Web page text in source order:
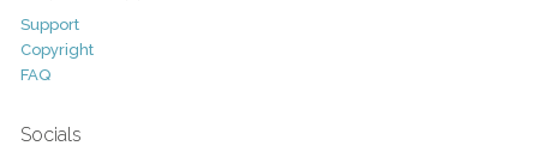
Support
Copyright
FAQ
Socials